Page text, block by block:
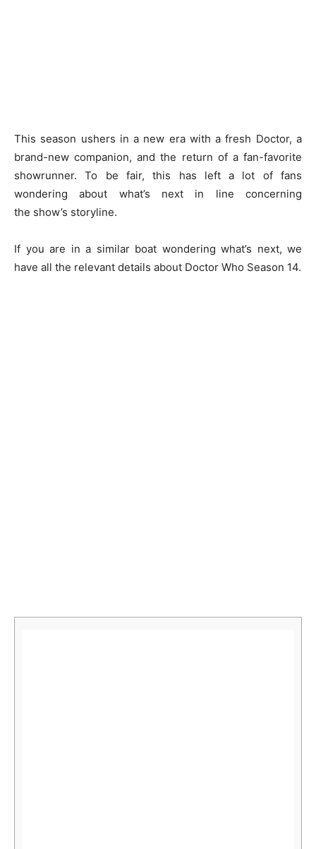
This season ushers in a new era with a fresh Doctor, a
brand-new companion, and the return of a fan-favorite
showrunner. To be fair, this has left a lot of fans
wondering about what’s next in line concerning
the show’s storyline.
If you are in a similar boat wondering what’s next, we
have all the relevant details about Doctor Who Season 14.